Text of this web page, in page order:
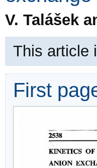
V. Talášek
This article
First